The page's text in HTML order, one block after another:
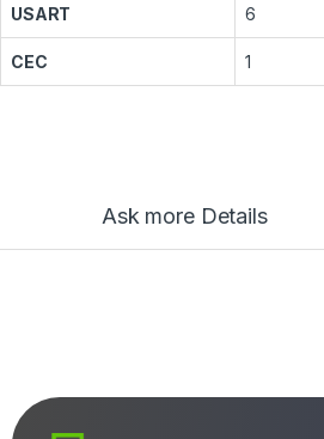
USART 6
CEC 1
Ask more Details